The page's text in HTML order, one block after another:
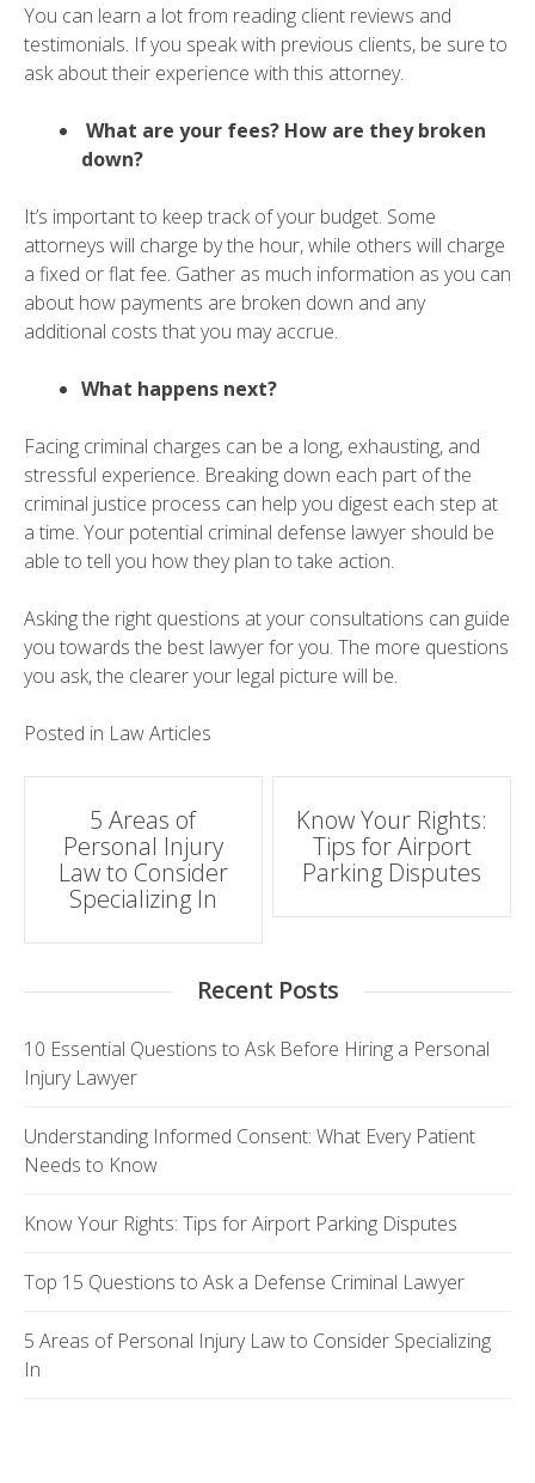
You can learn a lot from reading client reviews and
testimonials. If you speak with previous clients, be sure to
ask about their experience with this attorney.
What are your fees? How are they broken
down?
It’s important to keep track of your budget. Some
attorneys will charge by the hour, while others will charge
a fixed or flat fee. Gather as much information as you can
about how payments are broken down and any
additional costs that you may accrue.
What happens next?
Facing criminal charges can be a long, exhausting, and
stressful experience. Breaking down each part of the
criminal justice process can help you digest each step at
a time. Your potential criminal defense lawyer should be
able to tell you how they plan to take action.
Asking the right questions at your consultations can guide
you towards the best lawyer for you. The more questions
you ask, the clearer your legal picture will be.
Posted in Law Articles
Post
navigation
5 Areas of
Personal Injury
Law to Consider
Specializing In
Know Your Rights:
Tips for Airport
Parking Disputes
Recent Posts
10 Essential Questions to Ask Before Hiring a Personal
Injury Lawyer
Understanding Informed Consent: What Every Patient
Needs to Know
Know Your Rights: Tips for Airport Parking Disputes
Top 15 Questions to Ask a Defense Criminal Lawyer
5 Areas of Personal Injury Law to Consider Specializing
In